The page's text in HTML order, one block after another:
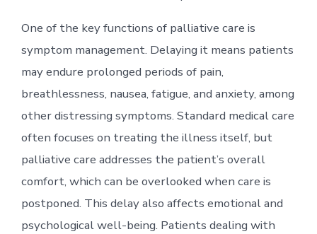
One of the key functions of palliative care is
symptom management. Delaying it means patients
may endure prolonged periods of pain,
breathlessness, nausea, fatigue, and anxiety, among
other distressing symptoms. Standard medical care
often focuses on treating the illness itself, but
palliative care addresses the patient’s overall
comfort, which can be overlooked when care is
postponed. This delay also affects emotional and
psychological well-being. Patients dealing with